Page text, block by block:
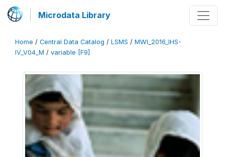
Microdata Library
Home / Central Data Catalog / LSMS / MWI_2016_IHS-
IV_V04_M / variable [F9]